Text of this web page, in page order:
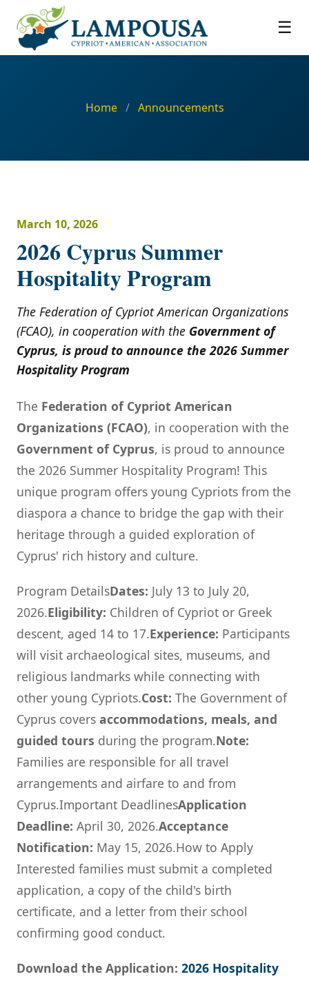
☰
Home / Announcements
March 10, 2026
2026 Cyprus Summer
Hospitality Program
The Federation of Cypriot American Organizations
(FCAO), in cooperation with the Government of
Cyprus, is proud to announce the 2026 Summer
Hospitality Program
The Federation of Cypriot American
Organizations (FCAO), in cooperation with the
Government of Cyprus, is proud to announce
the 2026 Summer Hospitality Program! This
unique program offers young Cypriots from the
diaspora a chance to bridge the gap with their
heritage through a guided exploration of
Cyprus' rich history and culture.
Program DetailsDates: July 13 to July 20,
2026.Eligibility: Children of Cypriot or Greek
descent, aged 14 to 17.Experience: Participants
will visit archaeological sites, museums, and
religious landmarks while connecting with
other young Cypriots.Cost: The Government of
Cyprus covers accommodations, meals, and
guided tours during the program.Note:
Families are responsible for all travel
arrangements and airfare to and from
Cyprus.Important DeadlinesApplication
Deadline: April 30, 2026.Acceptance
Notification: May 15, 2026.How to Apply
Interested families must submit a completed
application, a copy of the child's birth
certificate, and a letter from their school
confirming good conduct.
Download the Application: 2026 Hospitality